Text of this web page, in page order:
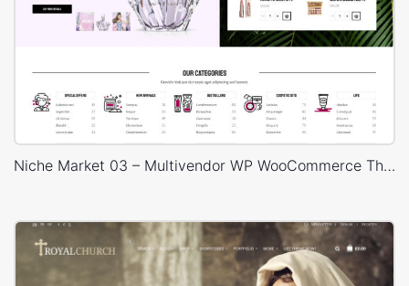
Niche Market 03 – Multivendor WP WooCommerce Theme